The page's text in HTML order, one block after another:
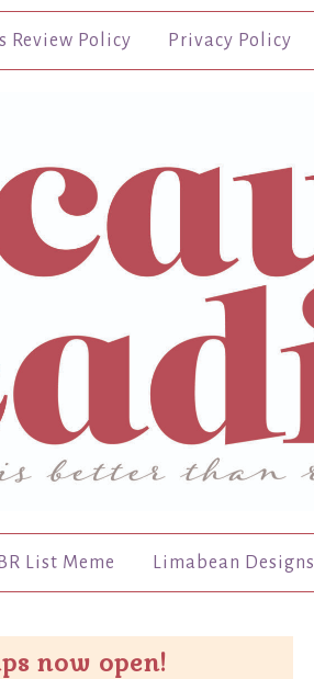
Review Policy Privacy Policy
List Meme Limabean Designs
now open!